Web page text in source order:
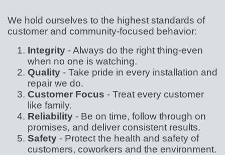
We hold ourselves to the highest standards of
customer and community-focused behavior:
Integrity - Always do the right thing-even
when no one is watching.
Quality - Take pride in every installation and
repair we do.
Customer Focus - Treat every customer
like family.
Reliability - Be on time, follow through on
promises, and deliver consistent results.
Safety - Protect the health and safety of
customers, coworkers and the environment.